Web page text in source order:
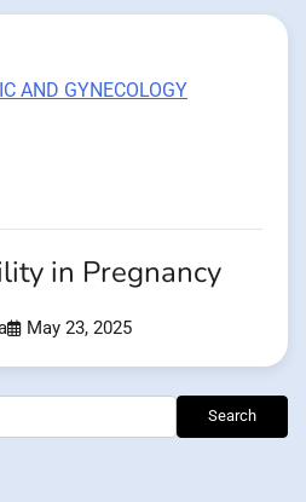
AND GYNECOLOGY
in Pregnancy
May 23, 2025
Search